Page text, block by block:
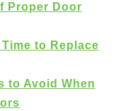
Proper Door
to Replace
to Avoid When